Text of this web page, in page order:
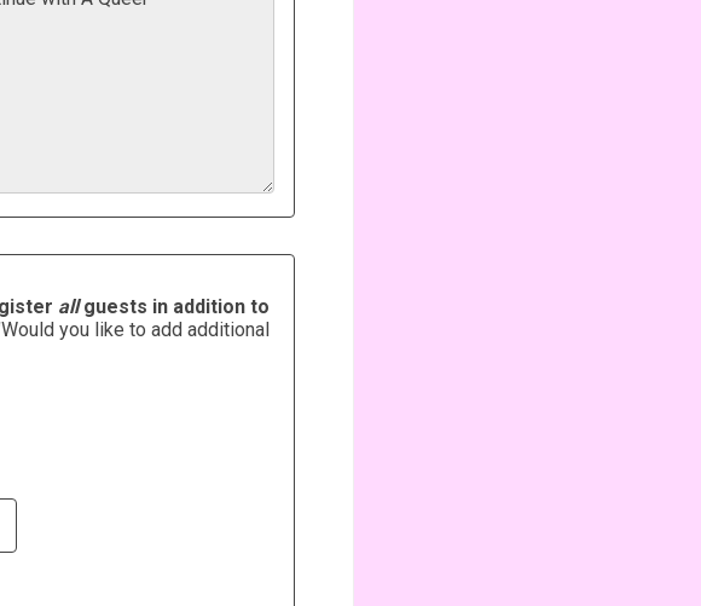
allguests in addition to
Would you like to add additional